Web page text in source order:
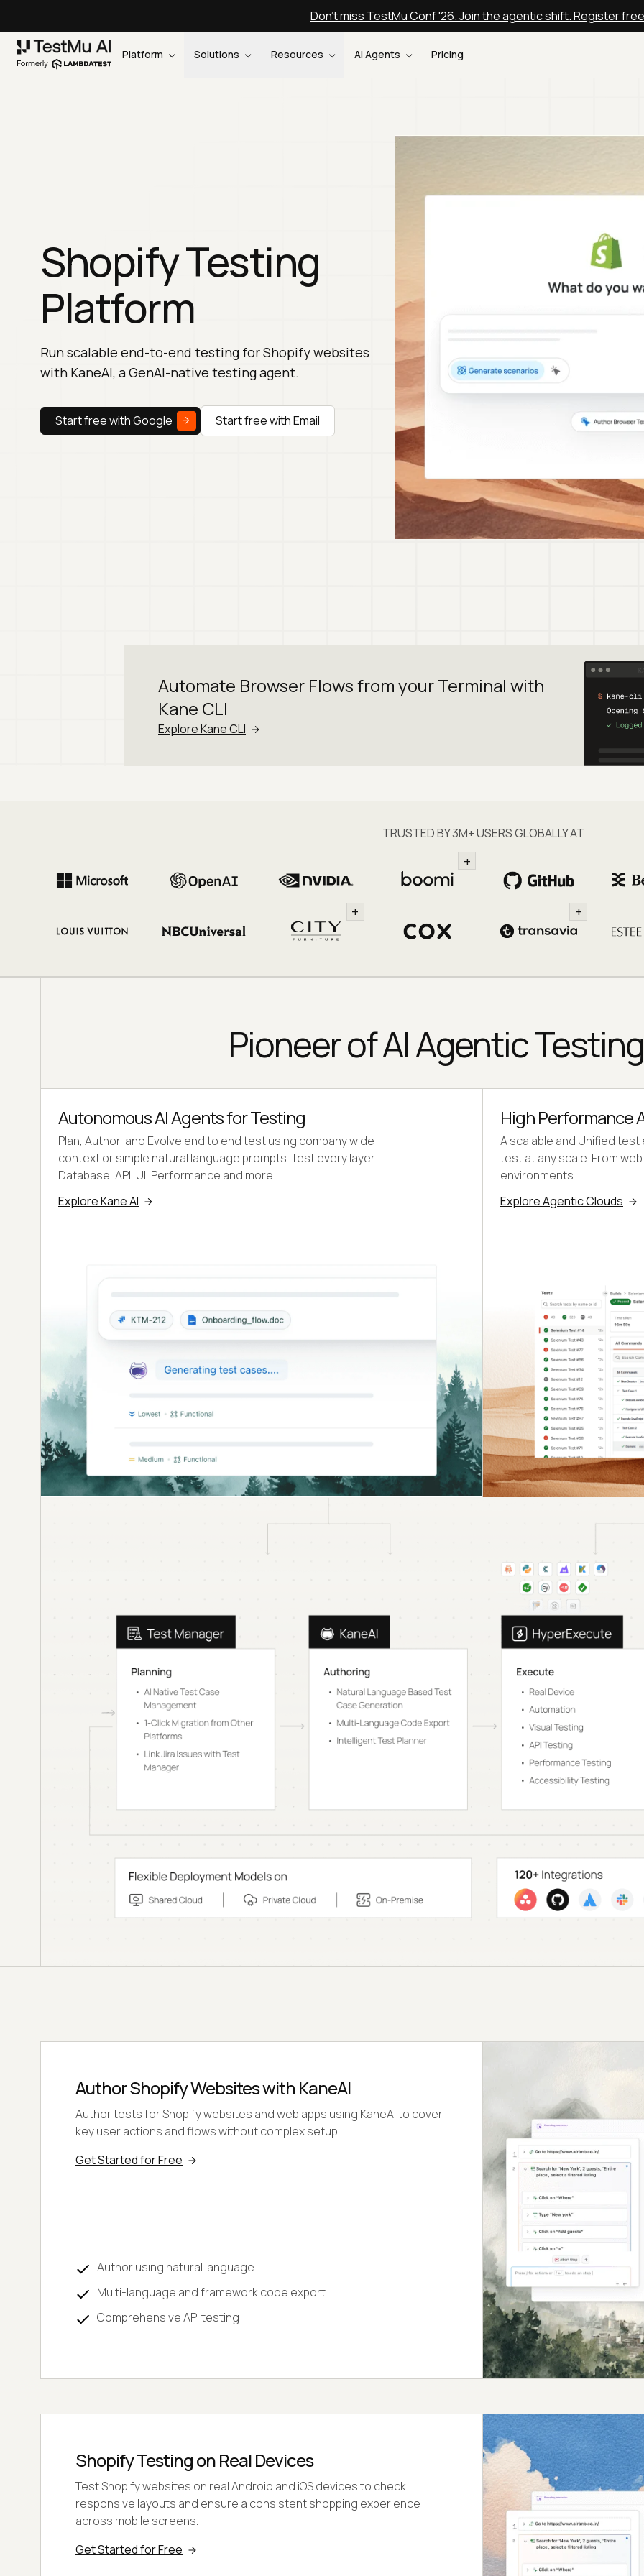
Don't miss TestMu Conf '26. Join the agentic shift. Register free
Platform Solutions Resources AI Agents Pricing
Shopify Testing
Platform
Run scalable end-to-end testing for Shopify websites
with KaneAI, a GenAI-native testing agent.
Start free with Google Start free with Email
Automate Browser Flows from yourTerminal with
Kane CLI
Explore Kane CLI
TRUSTED BY 3M+ USERS GLOBALLY AT
+
+ +
Pioneer of AI Agentic
Autonomous AI Agents for Testing
Plan, Author, and Evolve end to end test using company wide
context or simple natural language prompts. Test every layer
Database, API, UI, Performance and more
Explore Kane AI
High Performance
A scalable and Unified
test at any scale. From
environments
Explore Agentic Clouds
Author Shopify Websites with KaneAI
Author tests for Shopify websites and web apps using KaneAI to cover
key user actions and flows without complex setup.
Get Started for Free
Author using natural language
Multi-language and framework code export
Comprehensive API testing
Shopify Testing on Real Devices
Test Shopify websites on real Android and iOS devices to check
responsive layouts and ensure a consistent shopping experience
across mobile screens.
Get Started for Free